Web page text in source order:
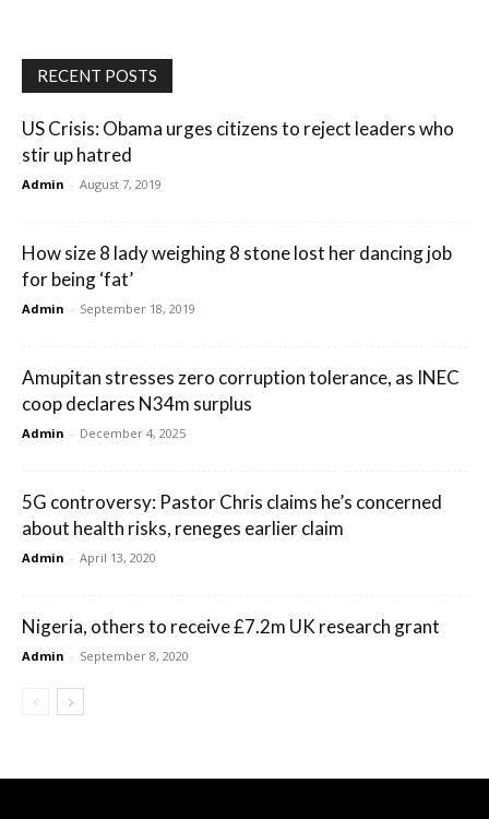
RECENT POSTS
US Crisis: Obama urges citizens to reject leaders who
stir up hatred
Admin - August 7, 2019
How size 8 lady weighing 8 stone lost her dancing job
for being ‘fat’
Admin - September 18, 2019
Amupitan stresses zero corruption tolerance, as INEC
coop declares N34m surplus
Admin - December 4, 2025
5G controversy: Pastor Chris claims he’s concerned
about health risks, reneges earlier claim
Admin - April 13, 2020
Nigeria, others to receive £7.2m UK research grant
Admin - September 8, 2020